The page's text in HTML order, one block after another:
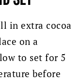
in extra cocoa
on a
to set for 5
before